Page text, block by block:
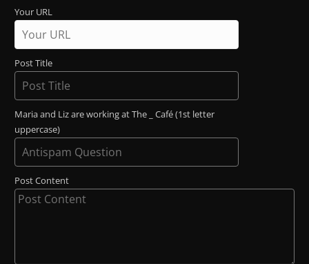
Your URL
Post Title
Maria and Liz are working at The _ Café (1st letter
uppercase)
Post Content